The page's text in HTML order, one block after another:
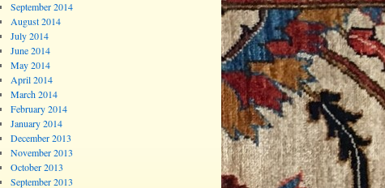
September 2014
August 2014
July 2014
June 2014
May 2014
April 2014
March 2014
February 2014
January 2014
December 2013
November 2013
October 2013
September 2013